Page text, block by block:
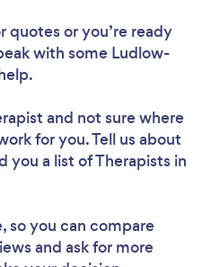
quotes or you’re ready
with some Ludlow-
and not sure where
for you. Tell us about
you a list of Therapists in
so you can compare
and ask for more